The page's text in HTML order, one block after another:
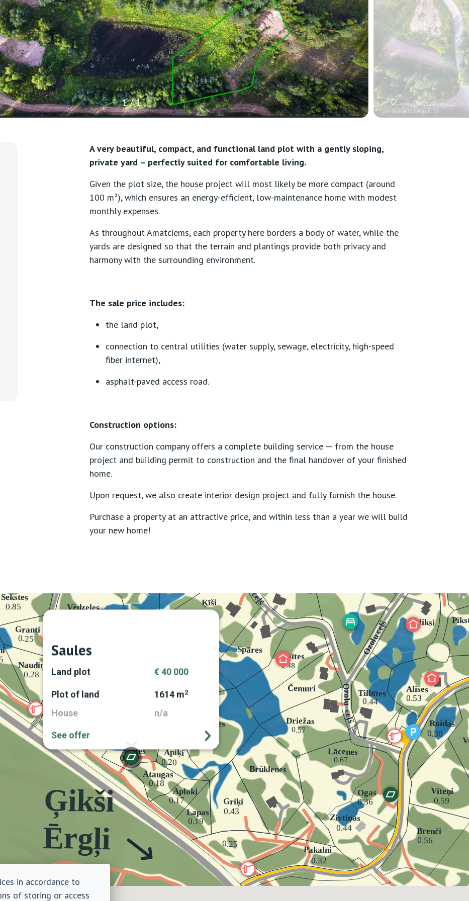
1 / 1
A very beautiful, compact, and functional land plot with a gently sloping,
private yard – perfectly suited for comfortable living.
Given the plot size, the house project will most likely be more compact (around
100 m²), which ensures an energy-efficient, low-maintenance home with modest
monthly expenses.
As throughout Amatciems, each property here borders a body of water, while the
yards are designed so that the terrain and plantings provide both privacy and
harmony with the surrounding environment.
The sale price includes:
the land plot,
connection to central utilities (water supply, sewage, electricity, high-speed
fiber internet),
asphalt-paved access road.
Construction options:
Our construction company offers a complete building service — from the house
project and building permit to construction and the final handover of your finished
home.
Upon request, we also create interior design project and fully furnish the house.
Purchase a property at an attractive price, and within less than a year we will build
your new home!
Saules
Land plot € 40 000
Plot of land 1614 m2
House n/a
See offer
in accordance to
of storing or access